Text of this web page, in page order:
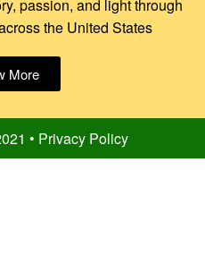
passion, and light through
the United States
More
• Privacy Policy